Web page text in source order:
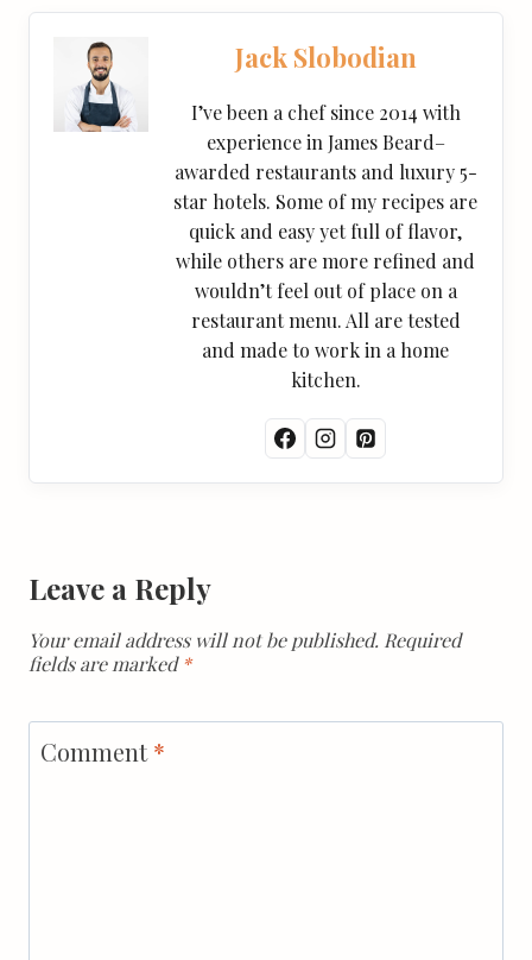
Jack Slobodian
I’ve been a chef since 2014 with
experience in James Beard–
awarded restaurants and luxury 5-
star hotels. Some of my recipes are
quick and easy yet full of flavor,
while others are more refined and
wouldn’t feel out of place on a
restaurant menu. All are tested
and made to work in a home
kitchen.
Leave a Reply
Your email address will not be published. Required
fields are marked*
Comment*